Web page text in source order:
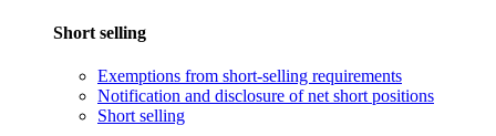
Short selling
Exemptions from short-selling requirements
Notification and disclosure of net short positions
Short selling